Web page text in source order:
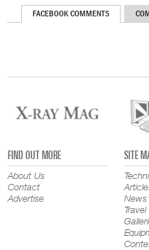
FACEBOOK COMMENTS
FIND OUT MORE
About Us
Contact
Advertise
SITE
News
Travel